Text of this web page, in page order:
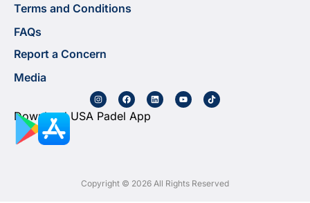
Terms and Conditions
FAQs
Report a Concern
Media
Download USA Padel App
Copyright © 2026 All Rights Reserved